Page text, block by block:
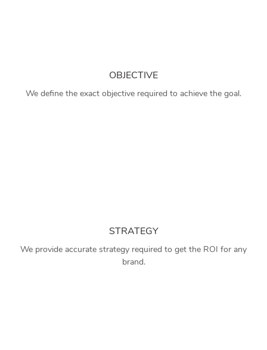
OBJECTIVE
We define the exact objective required to achieve the goal.
STRATEGY
We provide accurate strategy required to get the ROI for any
brand.